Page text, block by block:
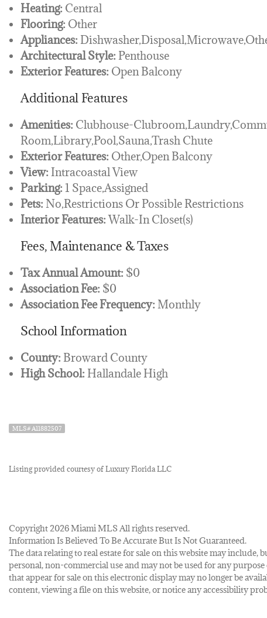
Heating: Central
Flooring: Other
Appliances:
Architectural Style: Penthouse
Exterior Features: Open Balcony
Additional Features
Amenities: Clubhouse-
Room,Library,Pool,Sauna,Trash Chute
Exterior Features: Other,Open Balcony
View: Intracoastal View
Parking: 1 Space,Assigned
Pets: No,Restrictions Or Possible Restrictions
Interior Features:Walk-In Closet(s)
Fees, Maintenance & Taxes
Tax Annual Amount: $0
Association Fee: $0
Association Fee Frequency: Monthly
School Information
County: Broward County
High School: Hallandale High
MLS# A11882507
Listing provided courtesy of Luxury Florida LLC
Copyright 2026 Miami MLS All rights reserved.
Information Is Believed To Be Accurate But Is Not Guaranteed.
The data relating to real estate for sale on this website may
personal, non-commercial use and may not be used for any
that appear for sale on this electronic display may no longer be
content, viewing a file on this website, or notice any accessibility